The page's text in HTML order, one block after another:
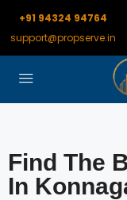
+91 94324 94764
support@propserve.in
Find The
In